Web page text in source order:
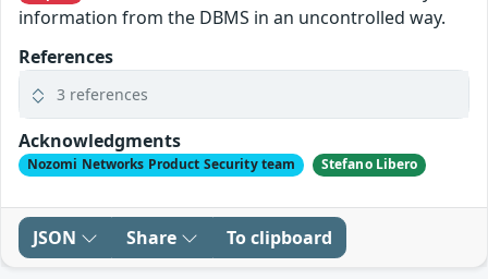
information from the DBMS in an uncontrolled way.
References
3 references
Acknowledgments
Nozomi Networks Product Security team Stefano Libero
JSON Share To clipboard